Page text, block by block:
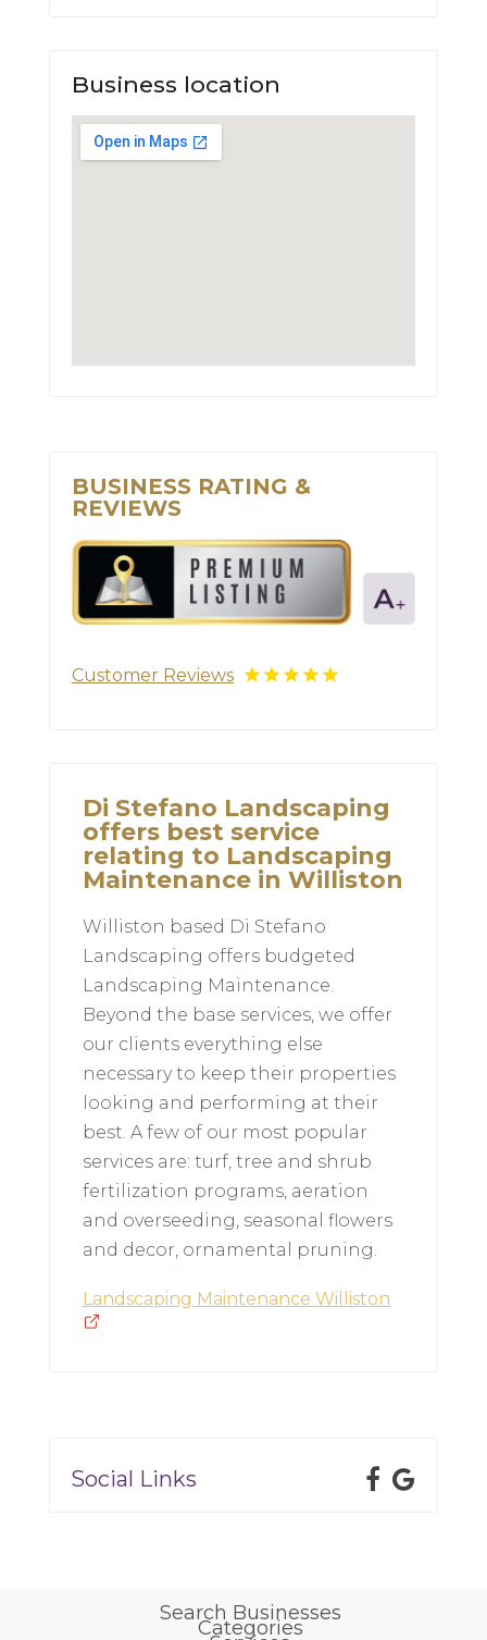
Business location
BUSINESS RATING &
REVIEWS
Customer Reviews
Di Stefano Landscaping
offers best service
relating to Landscaping
Maintenance in Williston
Williston based Di Stefano
Landscaping offers budgeted
Landscaping Maintenance.
Beyond the base services, we offer
our clients everything else
necessary to keep their properties
looking and performing at their
best. A few of our most popular
services are: turf, tree and shrub
fertilization programs, aeration
and overseeding, seasonal flowers
and decor, ornamental pruning.
Landscaping Maintenance Williston
Social Links
Search Businesses
Categories